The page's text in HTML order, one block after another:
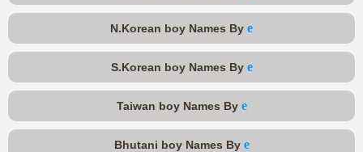
N.Korean boy Names By e
S.Korean boy Names By e
Taiwan boy Names By e
Bhutani boy Names By e